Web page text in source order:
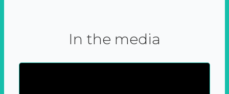
In the media